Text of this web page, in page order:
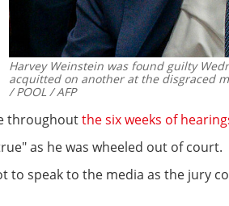
Harvey Weinstein was found guilty
acquitted on another at the disgraced
/ POOL / AFP
throughoutthe six weeks of
as he was wheeled out of court.
to speak to the media as the jury